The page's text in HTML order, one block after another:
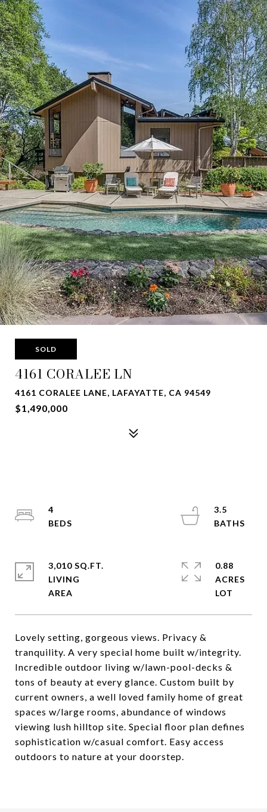
SOLD
4161 CORALEE LN
4161 CORALEE LANE, LAFAYATTE, CA 94549
$1,490,000
Lovely setting, gorgeous views. Privacy &
tranquility. A very special home built w/integrity.
Incredible outdoor living w/lawn-pool-decks &
tons of beauty at every glance. Custom built by
current owners, a well loved family home of great
spaces w/large rooms, abundance of windows
viewing lush hilltop site. Special floor plan defines
sophistication w/casual comfort. Easy access
outdoors to nature at your doorstep.
4
3.5
3,010 SQ.FT.
LIVING
0.88
ACRES